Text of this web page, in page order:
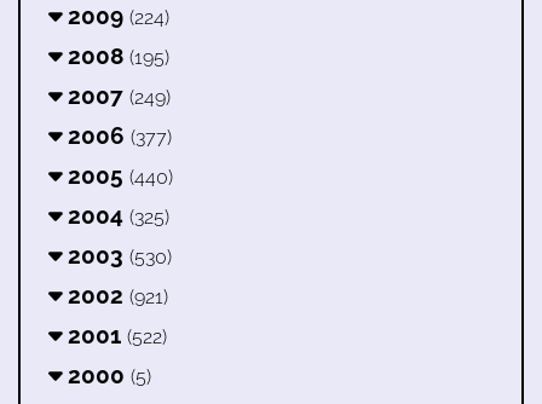
2009 (224)
2008 (195)
2007 (249)
2006 (377)
2005 (440)
2004 (325)
2003 (530)
2002 (921)
2001 (522)
2000 (5)